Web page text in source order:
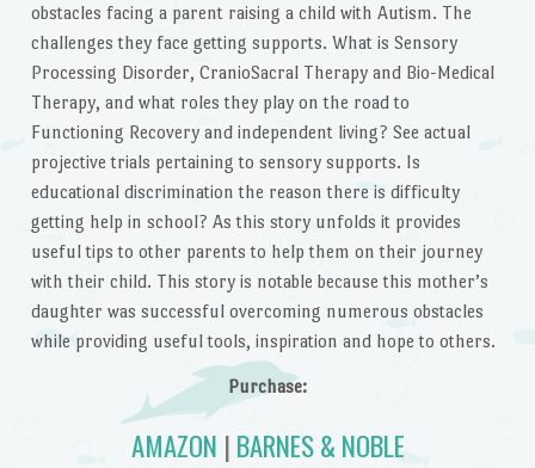
obstacles facing a parent raising a child with Autism. The
challenges they face getting supports. What is Sensory
Processing Disorder, CranioSacral Therapy and Bio-Medical
Therapy, and what roles they play on the road to
Functioning Recovery and independent living? See actual
projective trials pertaining to sensory supports. Is
educational discrimination the reason there is difficulty
getting help in school? As this story unfolds it provides
useful tips to other parents to help them on their journey
with their child. This story is notable because this mother’s
daughter was successful overcoming numerous obstacles
while providing useful tools, inspiration and hope to others.
Purchase:
AMAZON | BARNES & NOBLE